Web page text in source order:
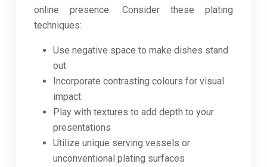
online presence. Consider these plating
techniques:
Use negative space to make dishes stand
out
Incorporate contrasting colours for visual
impact
Play with textures to add depth to your
presentations
Utilize unique serving vessels or
unconventional plating surfaces